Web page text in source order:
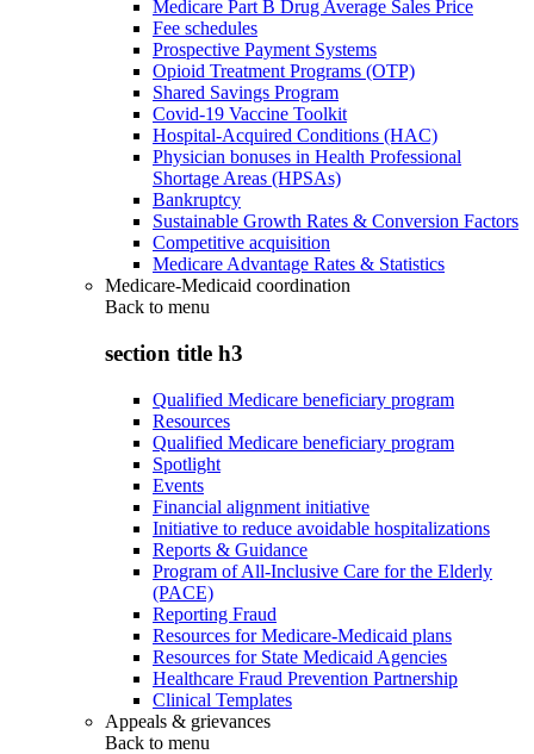
Medicare Part B Drug Average Sales Price
Fee schedules
Prospective Payment Systems
Opioid Treatment Programs (OTP)
Shared Savings Program
Covid-19 Vaccine Toolkit
Hospital-Acquired Conditions (HAC)
Physician bonuses in Health Professional
Shortage Areas (HPSAs)
Bankruptcy
Sustainable Growth Rates & Conversion Factors
Competitive acquisition
Medicare Advantage Rates & Statistics
Medicare-Medicaid coordination
Back to menu
section title h3
Qualified Medicare beneficiary program
Resources
Qualified Medicare beneficiary program
Spotlight
Events
Financial alignment initiative
Initiative to reduce avoidable hospitalizations
Reports & Guidance
Program of All-Inclusive Care for the Elderly
(PACE)
Reporting Fraud
Resources for Medicare-Medicaid plans
Resources for State Medicaid Agencies
Healthcare Fraud Prevention Partnership
Clinical Templates
Appeals & grievances
Back to menu